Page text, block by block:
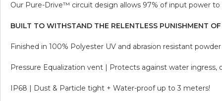
Our Pure-Drive™ circuit design allows 97% of input power
BUILT TO WITHSTAND THE RELENTLESS PUNISHMENT
Finished in 100% Polyester UV and abrasion resistant
Pressure Equalization vent | Protects against water ingress,
IP68 | Dust & Particle tight + Water-proof up to 3 meters!